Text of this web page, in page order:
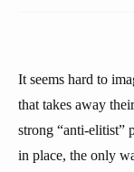
It seems hard to
that takes away
strong “anti-elitist”
in place, the only